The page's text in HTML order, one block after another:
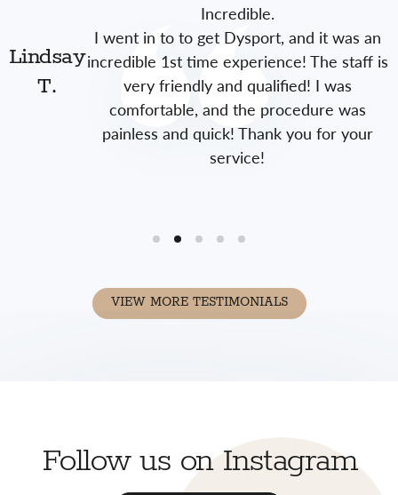
Lindsay
T.
Incredible.
I went in to to get Dysport, and it was an
incredible 1st time experience! The staff is
very friendly and qualified! I was
comfortable, and the procedure was
painless and quick! Thank you for your
service!
VIEW MORE TESTIMONIALS
Follow us on Instagram